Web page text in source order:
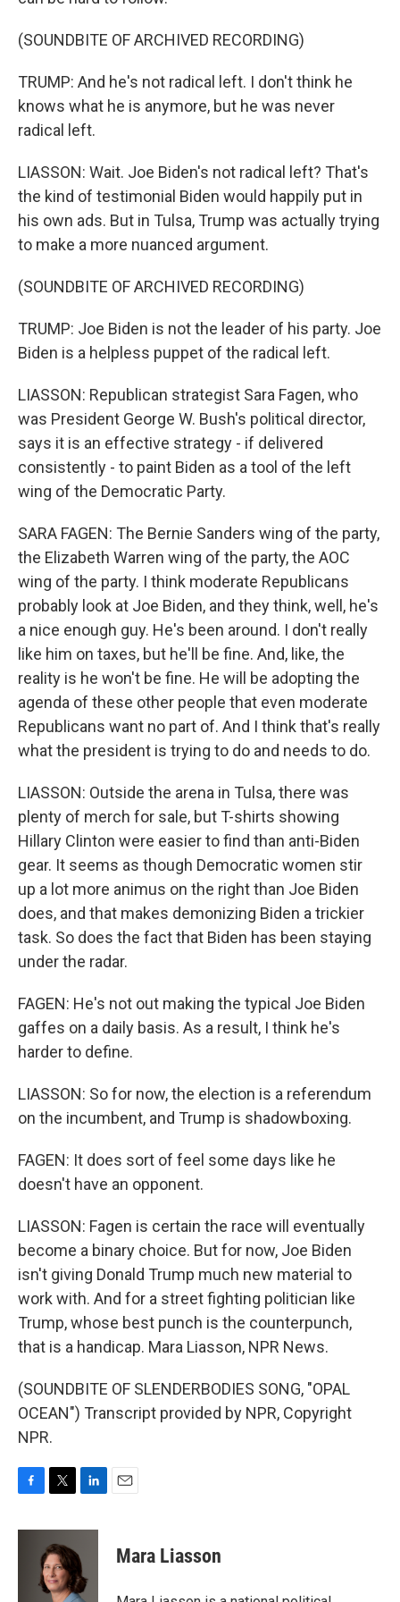
(SOUNDBITE OF ARCHIVED RECORDING)
TRUMP: And he's not radical left. I don't think he
knows what he is anymore, but he was never
radical left.
LIASSON: Wait. Joe Biden's not radical left? That's
the kind of testimonial Biden would happily put in
his own ads. But in Tulsa, Trump was actually trying
to make a more nuanced argument.
(SOUNDBITE OF ARCHIVED RECORDING)
TRUMP: Joe Biden is not the leader of his party. Joe
Biden is a helpless puppet of the radical left.
LIASSON: Republican strategist Sara Fagen, who
was President George W. Bush's political director,
says it is an effective strategy - if delivered
consistently - to paint Biden as a tool of the left
wing of the Democratic Party.
SARA FAGEN: The Bernie Sanders wing of the party,
the Elizabeth Warren wing of the party, the AOC
wing of the party. I think moderate Republicans
probably look at Joe Biden, and they think, well, he's
a nice enough guy. He's been around. I don't really
like him on taxes, but he'll be fine. And, like, the
reality is he won't be fine. He will be adopting the
agenda of these other people that even moderate
Republicans want no part of. And I think that's really
what the president is trying to do and needs to do.
LIASSON: Outside the arena in Tulsa, there was
plenty of merch for sale, but T-shirts showing
Hillary Clinton were easier to find than anti-Biden
gear. It seems as though Democratic women stir
up a lot more animus on the right than Joe Biden
does, and that makes demonizing Biden a trickier
task. So does the fact that Biden has been staying
under the radar.
FAGEN: He's not out making the typical Joe Biden
gaffes on a daily basis. As a result, I think he's
harder to define.
LIASSON: So for now, the election is a referendum
on the incumbent, and Trump is shadowboxing.
FAGEN: It does sort of feel some days like he
doesn't have an opponent.
LIASSON: Fagen is certain the race will eventually
become a binary choice. But for now, Joe Biden
isn't giving Donald Trump much new material to
work with. And for a street fighting politician like
Trump, whose best punch is the counterpunch,
that is a handicap. Mara Liasson, NPR News.
(SOUNDBITE OF SLENDERBODIES SONG, "OPAL
OCEAN") Transcript provided by NPR, Copyright
NPR.
c
i
t
t
e
r
n
e
d
I
Mara Liasson